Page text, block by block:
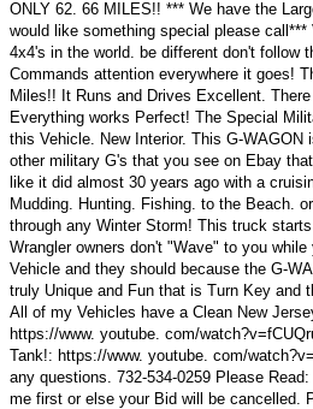
ONLY 62. 66 MILES!! *** We have the
would like something special please
4x4's in the world. be different don't follow
Commands attention everywhere it goes!
Miles!! It Runs and Drives Excellent.
Everything works Perfect! The Special
this Vehicle. New Interior. This G-
other military G's that you see on Ebay
like it did almost 30 years ago with a
Mudding. Hunting. Fishing. to the Beach.
through any Winter Storm! This truck
Wrangler owners don't "Wave" to you
Vehicle and they should because the G-
truly Unique and Fun that is Turn Key and
All of my Vehicles have a Clean New
https://www. youtube. com/
Tank!: https://www. youtube. com/
any questions. 732-534-0259 Please
me first or else your Bid will be cancelled.